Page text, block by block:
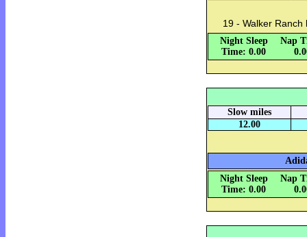
19 - Walker Ranch
Night Sleep
Time: 0.00
Nap
Slow miles
12.00
Night Sleep
Time: 0.00
Nap